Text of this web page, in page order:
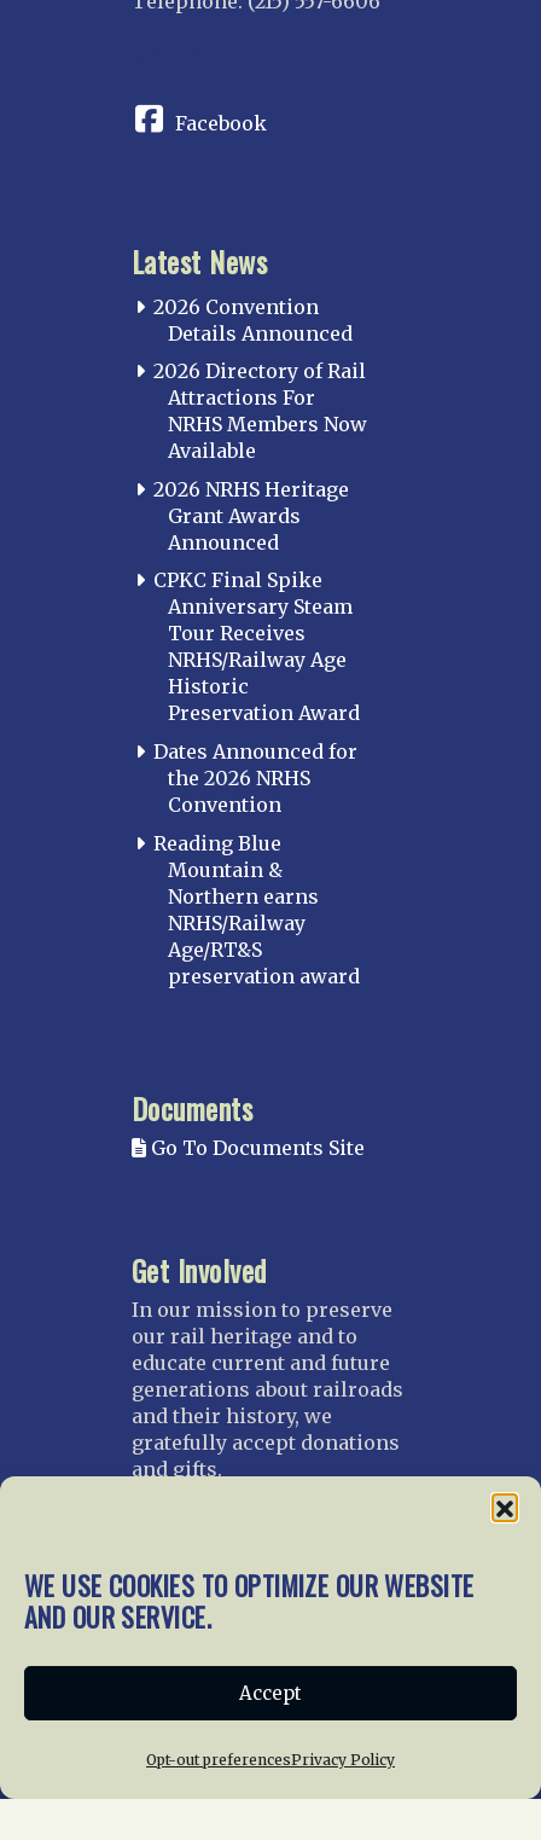
WE USE COOKIES TO OPTIMIZE OUR WEBSITE
AND OUR SERVICE.
Accept
Opt-out preferencesPrivacy Policy
Facebook
Latest News
2026 Convention
Details Announced
2026 Directory of Rail
Attractions For
NRHS Members Now
Available
2026 NRHS Heritage
Grant Awards
Announced
CPKC Final Spike
Anniversary Steam
Tour Receives
NRHS/Railway Age
Historic
Preservation Award
Dates Announced for
the 2026 NRHS
Convention
Reading Blue
Mountain &
Northern earns
NRHS/Railway
Age/RT&S
preservation award
Documents
Go To Documents Site
Get Involved
In our mission to preserve
our rail heritage and to
educate current and future
generations about railroads
and their history, we
gratefully accept donations
and gifts.
Home About Us News
Membership
News Giving
Privacy Policy
Cookie Policy